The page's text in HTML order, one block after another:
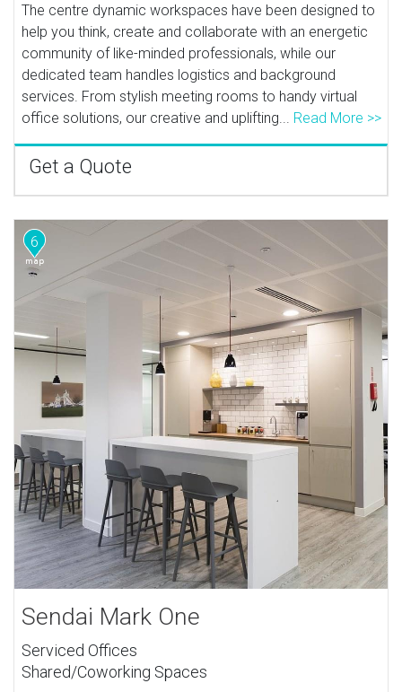
The centre dynamic workspaces have been designed to
help you think, create and collaborate with an energetic
community of like-minded professionals, while our
dedicated team handles logistics and background
services. From stylish meeting rooms to handy virtual
office solutions, our creative and uplifting... Read More >>
Get a Quote
6
Sendai Mark One
Serviced Offices
Shared/Coworking Spaces